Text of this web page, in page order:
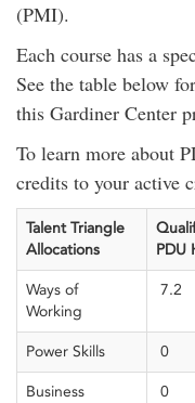
(PMI).
Each course has a
See the table below
this Gardiner Center
To learn more about
credits to your active
Talent Triangle
Allocations
PDU
Ways of
Working
7.2
Power Skills 0
Business
0